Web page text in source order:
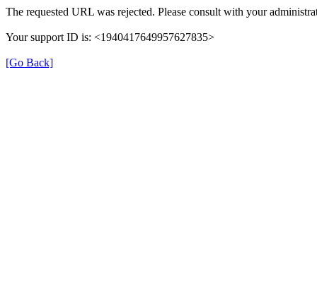
The requested URL was rejected. Please consult with your
Your support ID is: <1940417649957627835>
[Go Back]